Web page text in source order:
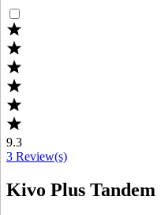
9.3
3 Review(s)
Kivo Plus Tandem